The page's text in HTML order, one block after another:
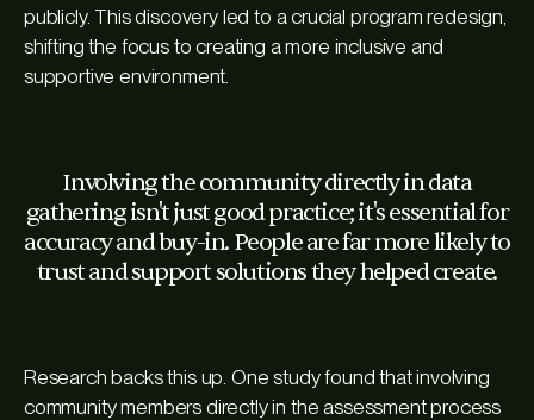
publicly. This discovery led to a crucial program redesign,
shifting the focus to creating a more inclusive and
supportive environment.
Involving the community directly in data
gathering isn't just good practice; it's essential for
accuracy and buy-in. People are far more likely to
trust and support solutions they helped create.
Research backs this up. One study found that involving
community members directly in the assessment process